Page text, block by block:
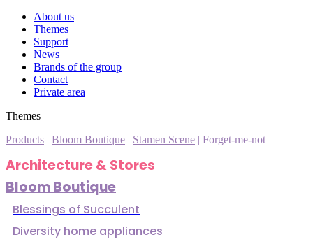
About us
Themes
Support
News
Brands of the group
Contact
Private area
Themes
Products
Bloom Boutique Stamen Scene Forget-me-not
Architecture & Stores
Bloom Boutique
Blessings of Succulent
Diversity home appliances